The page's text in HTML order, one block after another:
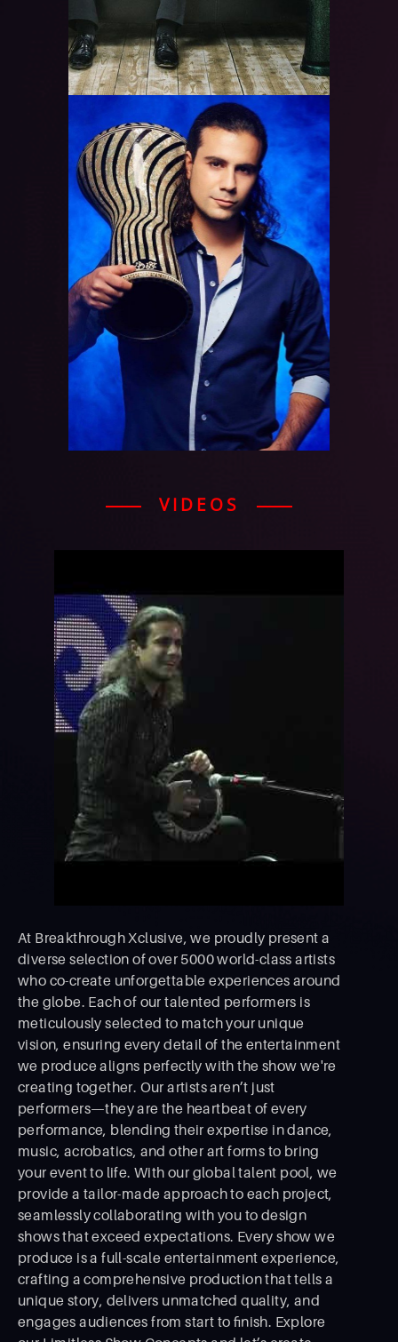
VIDEOS
At Breakthrough Xclusive, we proudly present a
diverse selection of over 5000 world-class artists
who co-create unforgettable experiences around
the globe. Each of our talented performers is
meticulously selected to match your unique
vision, ensuring every detail of the entertainment
we produce aligns perfectly with the show we're
creating together. Our artists aren’t just
performers—they are the heartbeat of every
performance, blending their expertise in dance,
music, acrobatics, and other art forms to bring
your event to life. With our global talent pool, we
provide a tailor-made approach to each project,
seamlessly collaborating with you to design
shows that exceed expectations. Every show we
produce is a full-scale entertainment experience,
crafting a comprehensive production that tells a
unique story, delivers unmatched quality, and
engages audiences from start to ﬁnish. Explore